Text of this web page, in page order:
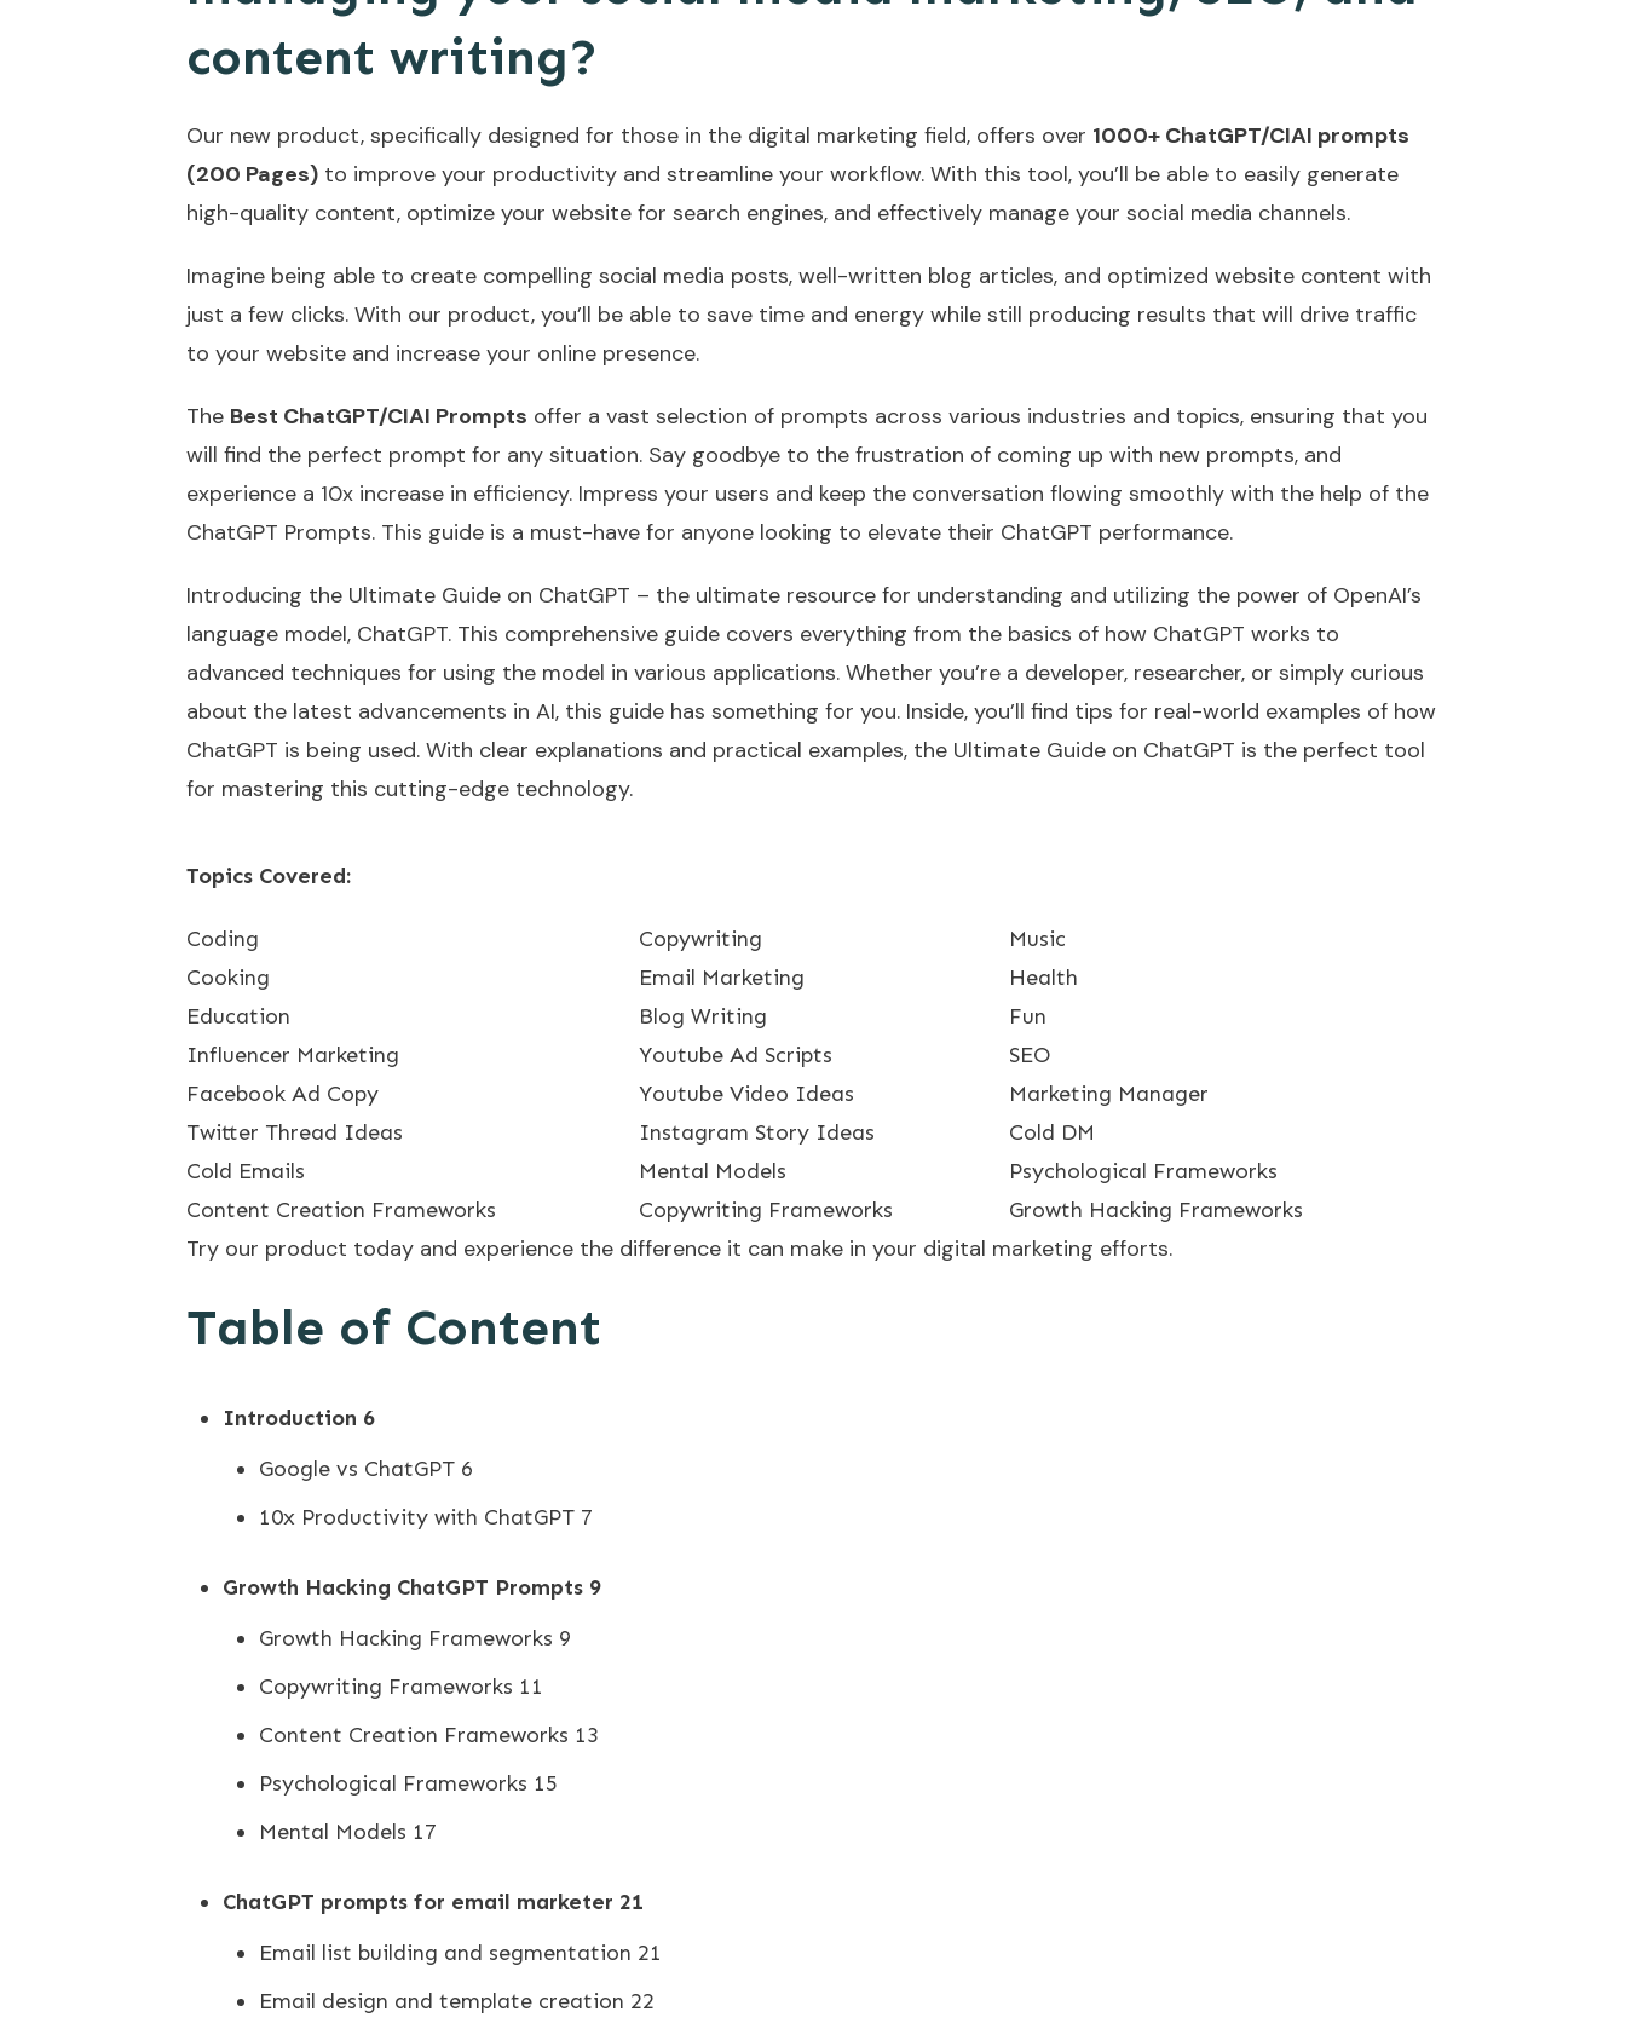
content writing?
Our new product, specifically designed for those in the digital marketing field, offers over 1000+ ChatGPT/CIAI prompts
(200 Pages) to improve your productivity and streamline your workflow. With this tool, you’ll be able to easily generate
high-quality content, optimize your website for search engines, and effectively manage your social media channels.
Imagine being able to create compelling social media posts, well-written blog articles, and optimized website content with
just a few clicks. With our product, you’ll be able to save time and energy while still producing results that will drive traffic
to your website and increase your online presence.
The Best ChatGPT/CIAI Prompts offer a vast selection of prompts across various industries and topics, ensuring that you
will find the perfect prompt for any situation. Say goodbye to the frustration of coming up with new prompts, and
experience a 10x increase in efficiency. Impress your users and keep the conversation flowing smoothly with the help of the
ChatGPT Prompts. This guide is a must-have for anyone looking to elevate their ChatGPT performance.
Introducing the Ultimate Guide on ChatGPT – the ultimate resource for understanding and utilizing the power of OpenAI’s
language model, ChatGPT. This comprehensive guide covers everything from the basics of how ChatGPT works to
advanced techniques for using the model in various applications. Whether you’re a developer, researcher, or simply curious
about the latest advancements in AI, this guide has something for you. Inside, you’ll find tips for real-world examples of how
ChatGPT is being used. With clear explanations and practical examples, the Ultimate Guide on ChatGPT is the perfect tool
for mastering this cutting-edge technology.
Topics Covered:
Coding Copywriting
Music
Cooking
Email Marketing
Health
Education
Blog Writing
Fun
Influencer Marketing
Youtube Ad Scripts
SEO
Facebook Ad Copy
Youtube Video Ideas
Marketing Manager
Twitter Thread Ideas
Instagram Story Ideas
Cold DM
Cold Emails
Mental Models
Psychological Frameworks
Content Creation Frameworks
Copywriting Frameworks Growth Hacking Frameworks
Try our product today and experience the difference it can make in your digital marketing efforts.
Table of Content
Introduction 6
Google vs ChatGPT 6
10x Productivity with ChatGPT 7
Growth Hacking ChatGPT Prompts 9
Growth Hacking Frameworks 9
Copywriting Frameworks 11
Content Creation Frameworks 13
Psychological Frameworks 15
Mental Models 17
ChatGPT prompts for email marketer 21
Email list building and segmentation 21
Email design and template creation 22